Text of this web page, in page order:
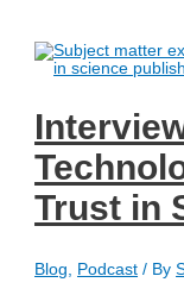
Trust in
Blog Podcast / By